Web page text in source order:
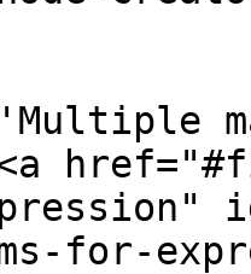
for-